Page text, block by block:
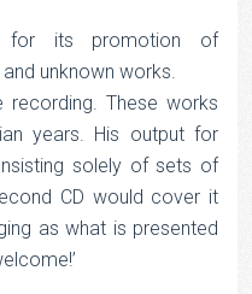
for its promotion of
unknown works.
recording. These works
years. His output for
solely of sets of
CD would cover it
as what is presented